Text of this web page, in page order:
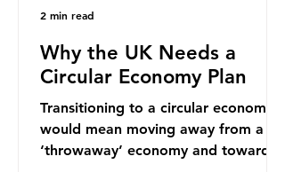
Why the UK Needs a
Circular Economy Plan
Transitioning to a circular economy
would mean moving away from a
‘throwaway’ economy and towards
2 min read